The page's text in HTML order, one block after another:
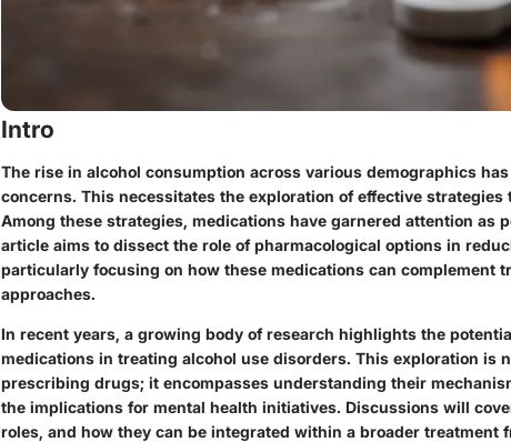
Intro
The rise in alcohol consumption across various demographics
concerns. This necessitates the exploration of effective strategies
Among these strategies, medications have garnered attention as
article aims to dissect the role of pharmacological options in
particularly focusing on how these medications can complement
approaches.
In recent years, a growing body of research highlights the
medications in treating alcohol use disorders. This exploration is
prescribing drugs; it encompasses understanding their
the implications for mental health initiatives. Discussions will
roles, and how they can be integrated within a broader treatment